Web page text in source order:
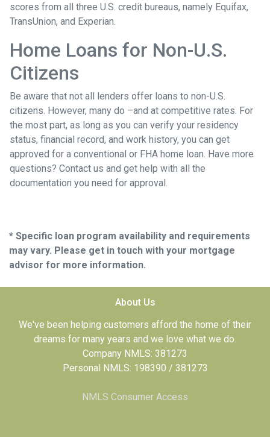
scores from all three U.S. credit bureaus, namely Equifax,
TransUnion, and Experian.
Home Loans for Non-U.S.
Citizens
Be aware that not all lenders offer loans to non-U.S.
citizens. However, many do –and at competitive rates. For
the most part, as long as you can verify your residency
status, financial record, and work history, you can get
approved for a conventional or FHA home loan. Have more
questions? Contact us and get help with all the
documentation you need for approval.
* Specific loan program availability and requirements
may vary. Please get in touch with your mortgage
advisor for more information.
About Us
We've been helping customers afford the home of their
dreams for many years and we love what we do.
Company NMLS: 381273
Personal NMLS: 198390 / 381273
NMLS Consumer Access